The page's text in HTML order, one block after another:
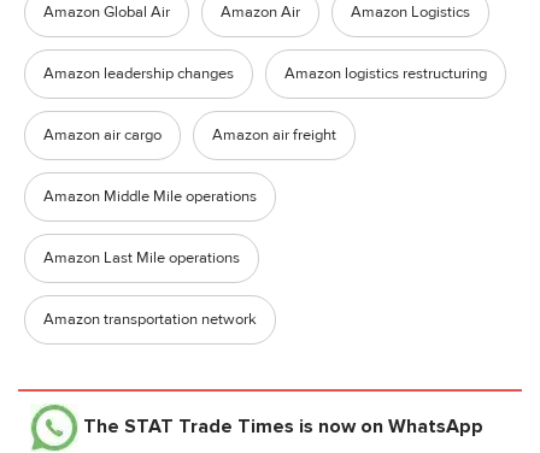
Amazon Global Air Amazon Air Amazon Logistics
Amazon leadership changes Amazon logistics restructuring
Amazon air cargo Amazon air freight
Amazon Middle Mile operations
Amazon Last Mile operations
Amazon transportation network
The STAT Trade Times is now on WhatsApp